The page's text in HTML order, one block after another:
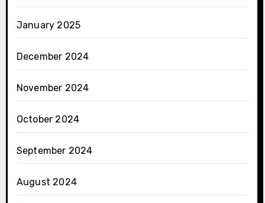
January 2025
December 2024
November 2024
October 2024
September 2024
August 2024